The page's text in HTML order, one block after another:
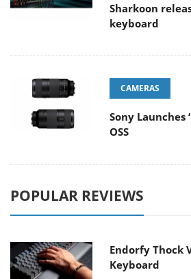
Sharkoon
keyboard
CAMERAS
Sony Launches
OSS
POPULAR REVIEWS
Endorfy Thock
Keyboard